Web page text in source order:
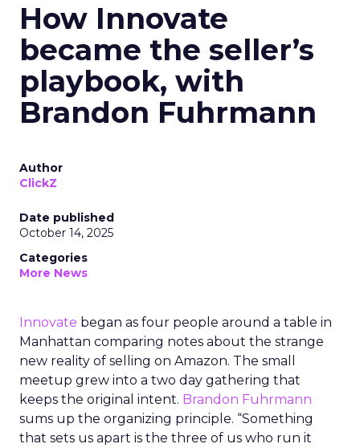
How Innovate
became the seller’s
playbook, with
Brandon Fuhrmann
Author
ClickZ
Date published
October 14, 2025
Categories
More News
Innovate began as four people around a table in
Manhattan comparing notes about the strange
new reality of selling on Amazon. The small
meetup grew into a two day gathering that
keeps the original intent. Brandon Fuhrmann
sums up the organizing principle. “Something
that sets us apart is the three of us who run it